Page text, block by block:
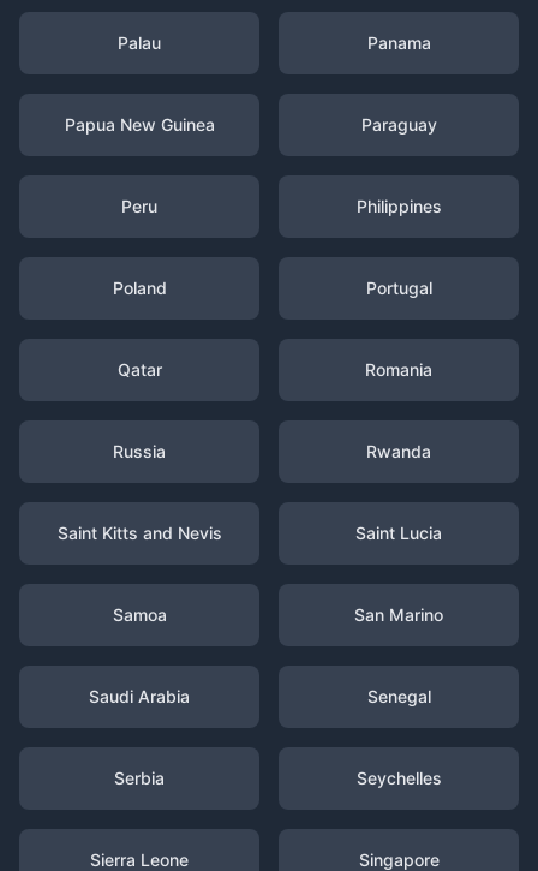
Palau Panama
Papua New Guinea Paraguay
Peru Philippines
Poland Portugal
Qatar Romania
Russia Rwanda
Saint Kitts and Nevis Saint Lucia
Samoa San Marino
Saudi Arabia Senegal
Serbia Seychelles
Sierra Leone Singapore